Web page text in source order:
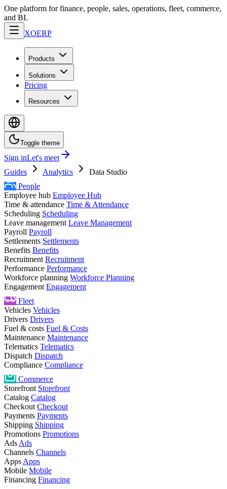
One platform for finance, people, sales, operations, fleet, commerce,
and BI.
XOERP
Products
Solutions
Pricing
Resources
Toggle theme
Sign inLet's meet
Guides
Analytics
Data Studio
People
Employee hub Employee Hub
Time & attendance Time & Attendance
Scheduling Scheduling
Leave management Leave Management
Payroll Payroll
Settlements Settlements
Benefits Benefits
Recruitment Recruitment
Performance Performance
Workforce planning Workforce Planning
Engagement Engagement
Fleet
Vehicles Vehicles
Drivers Drivers
Fuel & costs Fuel & Costs
Maintenance Maintenance
Telematics Telematics
Dispatch Dispatch
Compliance Compliance
Commerce
Storefront Storefront
Catalog Catalog
Checkout Checkout
Payments Payments
Shipping Shipping
Promotions Promotions
Ads Ads
Channels Channels
Apps Apps
Mobile Mobile
Financing Financing